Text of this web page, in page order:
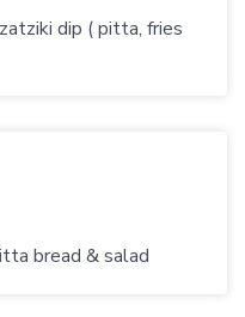
dip ( pitta, fries
bread & salad